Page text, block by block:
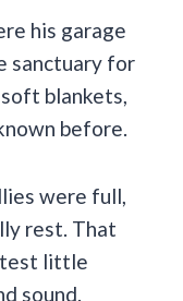
his garage
sanctuary for
blankets,
before.
were full,
rest. That
little
sound.